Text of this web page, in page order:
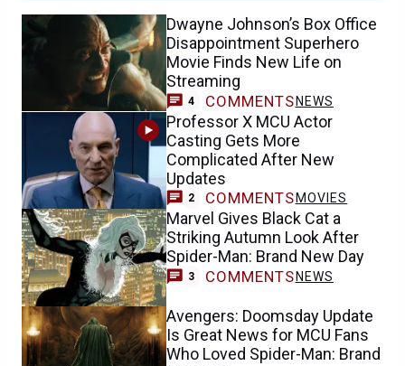
Dwayne Johnson’s Box Office
Disappointment Superhero
Movie Finds New Life on
Streaming
4 COMMENTS NEWS
Professor X MCU Actor
Casting Gets More
Complicated After New
Updates
2 COMMENTS MOVIES
Marvel Gives Black Cat a
Striking Autumn Look After
Spider-Man: Brand New Day
3 COMMENTS NEWS
Avengers: Doomsday Update
Is Great News for MCU Fans
Who Loved Spider-Man: Brand